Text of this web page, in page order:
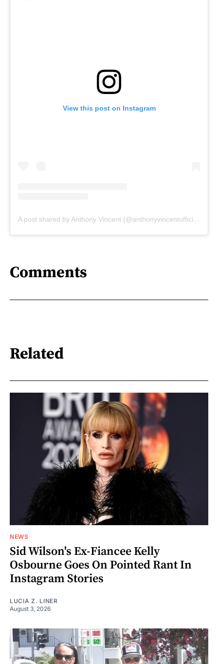
View this post on Instagram
A post shared by Anthony Vincent (@anthonyvincentofficial)
Comments
Related
NEWS
Sid Wilson's Ex-Fiancee Kelly
Osbourne Goes On Pointed Rant In
Instagram Stories
LUCIA Z. LINER
August 3, 2026